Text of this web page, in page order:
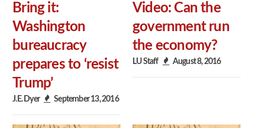
Bring it:
Washington
bureaucracy
prepares to ‘resist
Trump’
J.E. Dyer September 13, 2016
Video: Can the
government run
the economy?
LU Staff August 8, 2016